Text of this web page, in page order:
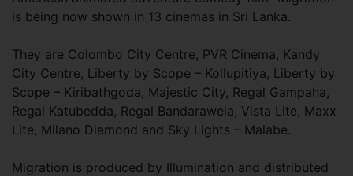
is being now shown in 13 cinemas in Sri Lanka.
They are Colombo City Centre, PVR Cinema, Kandy
City Centre, Liberty by Scope – Kollupitiya, Liberty by
Scope – Kiribathgoda, Majestic City, Regal Gampaha,
Regal Katubedda, Regal Bandarawela, Vista Lite, Maxx
Lite, Milano Diamond and Sky Lights – Malabe.
Migration is produced by Illumination and distributed